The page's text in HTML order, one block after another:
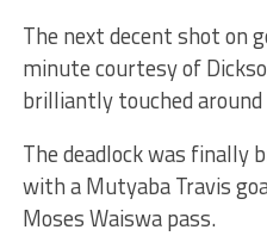
The next decent shot on
minute courtesy of
brilliantly touched
The deadlock was finally
with a Mutyaba Travis
Moses Waiswa pass.